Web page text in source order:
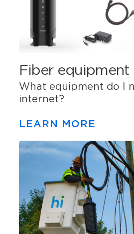
Fiber equipment
What equipment do I
internet?
LEARN MORE